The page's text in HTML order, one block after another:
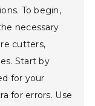
To begin,
necessary
cutters,
Start by
for your
for errors. Use